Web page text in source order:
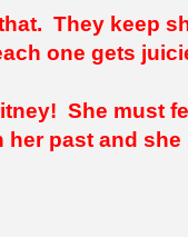
They keep
one gets
She must
her past and